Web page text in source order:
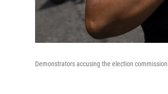
Demonstrators accusing the election